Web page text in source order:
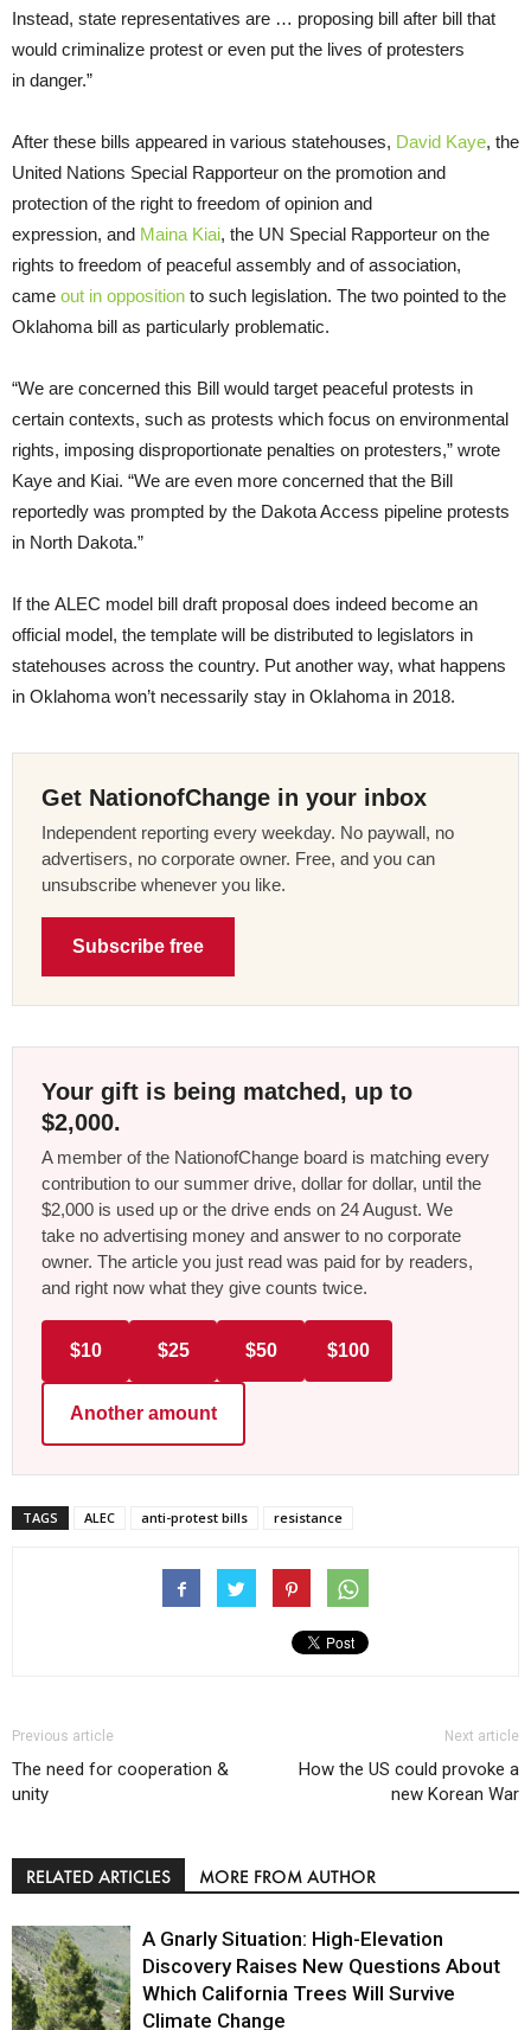
Instead, state representatives are … proposing bill after bill that
would criminalize protest or even put the lives of protesters
in danger.”
After these bills appeared in various statehouses, David Kaye, the
United Nations Special Rapporteur on the promotion and
protection of the right to freedom of opinion and
expression, and Maina Kiai, the UN Special Rapporteur on the
rights to freedom of peaceful assembly and of association,
came out in opposition to such legislation. The two pointed to the
Oklahoma bill as particularly problematic.
“We are concerned this Bill would target peaceful protests in
certain contexts, such as protests which focus on environmental
rights, imposing disproportionate penalties on protesters,” wrote
Kaye and Kiai. “We are even more concerned that the Bill
reportedly was prompted by the Dakota Access pipeline protests
in North Dakota.”
If the ALEC model bill draft proposal does indeed become an
official model, the template will be distributed to legislators in
statehouses across the country. Put another way, what happens
in Oklahoma won’t necessarily stay in Oklahoma in 2018.
Get NationofChange in your inbox
Independent reporting every weekday. No paywall, no
advertisers, no corporate owner. Free, and you can
unsubscribe whenever you like.
Subscribe free
Your gift is being matched, up to
$2,000.
A member of the NationofChange board is matching every
contribution to our summer drive, dollar for dollar, until the
$2,000 is used up or the drive ends on 24 August. We
take no advertising money and answer to no corporate
owner. The article you just read was paid for by readers,
and right now what they give counts twice.
$10 $25 $50 $100
Another amount
TAGS ALEC anti-protest bills resistance
Previous article
The need for cooperation &
unity
Next article
How the US could provoke a
new Korean War
RELATED ARTICLES MORE FROM AUTHOR
A Gnarly Situation: High-Elevation
Discovery Raises New Questions About
Which California Trees Will Survive
Climate Change